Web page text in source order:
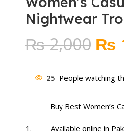
Nightwear
₨2,000
₨
₨
25 People watching
Buy Best Women’s
Available online in